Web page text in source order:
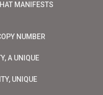
MANIFESTS
NUMBER
A UNIQUE
UNIQUE